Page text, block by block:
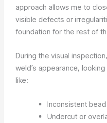
approach allows me to
visible defects or
foundation for the rest of
During the visual
weld’s appearance,
like:
Inconsistent
Undercut or